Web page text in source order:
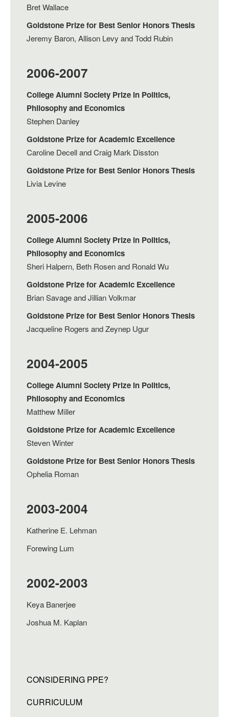
Bret Wallace
Goldstone Prize for Best Senior Honors Thesis
Jeremy Baron, Allison Levy and Todd Rubin
2006-2007
College Alumni Society Prize in Politics,
Philosophy and Economics
Stephen Danley
Goldstone Prize for Academic Excellence
Caroline Decell and Craig Mark Disston
Goldstone Prize for Best Senior Honors Thesis
Livia Levine
2005-2006
College Alumni Society Prize in Politics,
Philosophy and Economics
Sheri Halpern, Beth Rosen and Ronald Wu
Goldstone Prize for Academic Excellence
Brian Savage and Jillian Volkmar
Goldstone Prize for Best Senior Honors Thesis
Jacqueline Rogers and Zeynep Ugur
2004-2005
College Alumni Society Prize in Politics,
Philosophy and Economics
Matthew Miller
Goldstone Prize for Academic Excellence
Steven Winter
Goldstone Prize for Best Senior Honors Thesis
Ophelia Roman
2003-2004
Katherine E. Lehman
Forewing Lum
2002-2003
Keya Banerjee
Joshua M. Kaplan
CONSIDERING PPE?
CURRICULUM